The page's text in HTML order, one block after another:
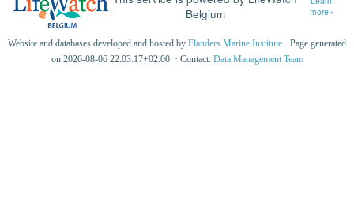
Belgium
more»
Website and databases developed and hosted by Flanders Marine Institute · Page generated
on 2026-08-06 22:03:17+02:00 · Contact: Data Management Team